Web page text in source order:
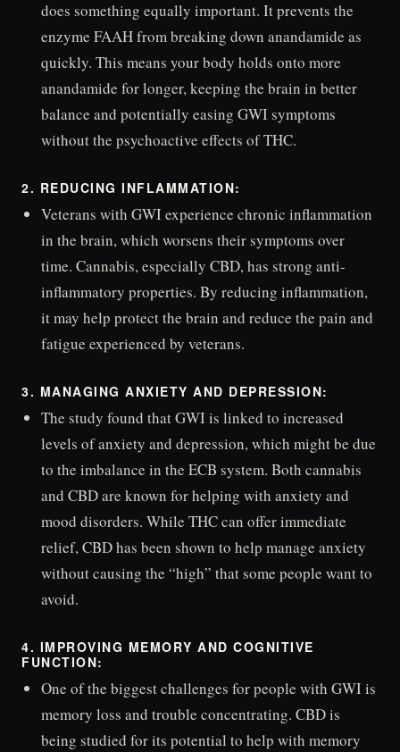
does something equally important. It prevents the
enzyme FAAH from breaking down anandamide as
quickly. This means your body holds onto more
anandamide for longer, keeping the brain in better
balance and potentially easing GWI symptoms
without the psychoactive effects of THC.
2. REDUCING INFLAMMATION:
Veterans with GWI experience chronic inflammation
in the brain, which worsens their symptoms over
time. Cannabis, especially CBD, has strong anti-
inflammatory properties. By reducing inflammation,
it may help protect the brain and reduce the pain and
fatigue experienced by veterans.
3. MANAGING ANXIETY AND DEPRESSION:
The study found that GWI is linked to increased
levels of anxiety and depression, which might be due
to the imbalance in the ECB system. Both cannabis
and CBD are known for helping with anxiety and
mood disorders. While THC can offer immediate
relief, CBD has been shown to help manage anxiety
without causing the “high” that some people want to
avoid.
4. IMPROVING MEMORY AND COGNITIVE
FUNCTION:
One of the biggest challenges for people with GWI is
memory loss and trouble concentrating. CBD is
being studied for its potential to help with memory